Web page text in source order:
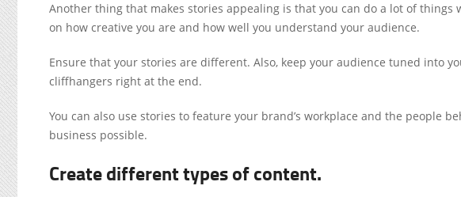
Another thing that makes stories appealing is that you can do a lot of things
on how creative you are and how well you understand your audience.
Ensure that your stories are different. Also, keep your audience tuned into
cliffhangers right at the end.
You can also use stories to feature your brand’s workplace and the people
business possible.
Create different types of content.